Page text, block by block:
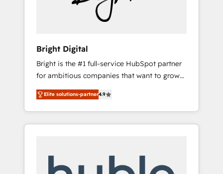
Bright Digital
Bright is the #1 full-service HubSpot partner
for ambitious companies that want to grow
smarter. From HubSpot onboarding, to
training, from developing a new website to
lead generation and digital marketing; we do
it all (and with great results)! In short, our
modules, integrations - Marketing & sales
Elite solutions-partner4.9